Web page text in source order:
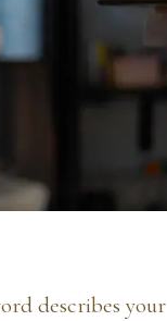
describes your